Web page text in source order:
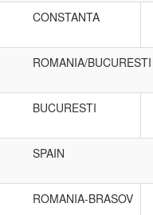
CONSTANTA
ROMANIA/BUCURESTI
BUCURESTI
SPAIN
ROMANIA-BRASOV